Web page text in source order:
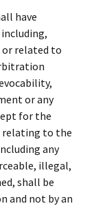
have
related to
or any
for the
relating to the
any
illegal,
shall be
and not by an